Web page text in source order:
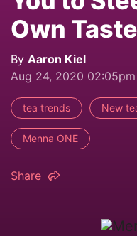
Own Taste
By Aaron Kiel
Aug 24, 2020 02:05pm
tea trends New
Menna ONE
Share